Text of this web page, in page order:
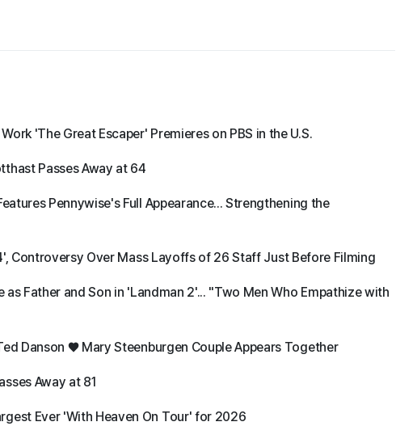
'The Great Escaper' Premieres on PBS in the U.S.
Passes Away at 64
Pennywise's Full Appearance... Strengthening the
Controversy Over Mass Layoffs of 26 Staff Just Before Filming
Father and Son in 'Landman 2'... "Two Men Who Empathize with
Danson ♥ Mary Steenburgen Couple Appears Together
Away at 81
Ever 'With Heaven On Tour' for 2026